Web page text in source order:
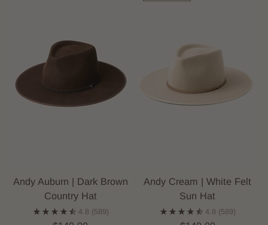
Andy Auburn | Dark Brown
Country Hat
4.8 (589)
Andy Cream | White Felt
Sun Hat
4.8 (589)